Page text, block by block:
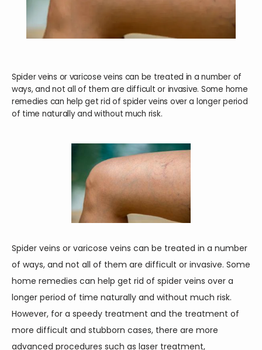
ABOUT
SERVICES
TESTIMONIALS
CONTACT
Spider veins or varicose veins can be treated in a number of
ways, and not all of them are difficult or invasive. Some home
remedies can help get rid of spider veins over a longer period
of time naturally and without much risk.
Spider veins or varicose veins can be treated in a number
of ways, and not all of them are difficult or invasive. Some
home remedies can help get rid of spider veins over a
longer period of time naturally and without much risk.
However, for a speedy treatment and the treatment of
more difficult and stubborn cases, there are more
advanced procedures such as laser treatment,